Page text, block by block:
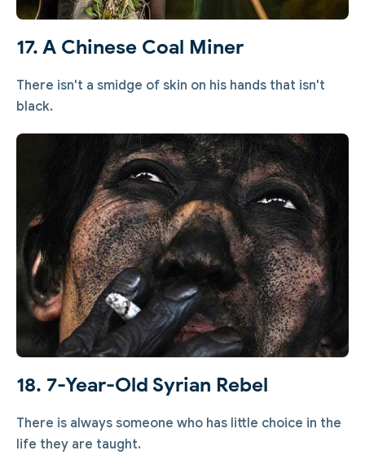
17. A Chinese Coal Miner
There isn't a smidge of skin on his hands that isn't
black.
18. 7-Year-Old Syrian Rebel
There is always someone who has little choice in the
life they are taught.